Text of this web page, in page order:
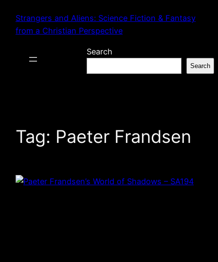
content
Strangers and Aliens: Science Fiction & Fantasy
from a Christian Perspective
Search
Search
Tag: Paeter Frandsen